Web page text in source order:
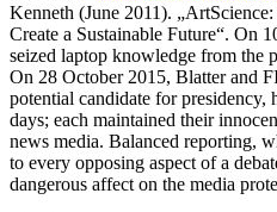
Kenneth (June 2011).
Create a Sustainable Future“. On
seized laptop knowledge from the
On 28 October 2015, Blatter and
potential candidate for presidency,
days; each maintained their
news media. Balanced reporting,
to every opposing aspect of a
dangerous affect on the media